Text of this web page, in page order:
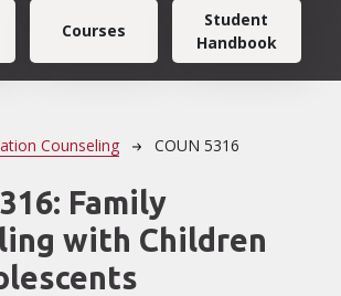
Courses
Student
Handbook
Counseling COUN 5316
Family
with Children